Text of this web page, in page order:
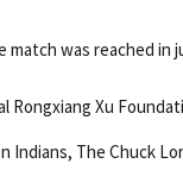
match was reached in
Rongxiang Xu
Indians, The Chuck